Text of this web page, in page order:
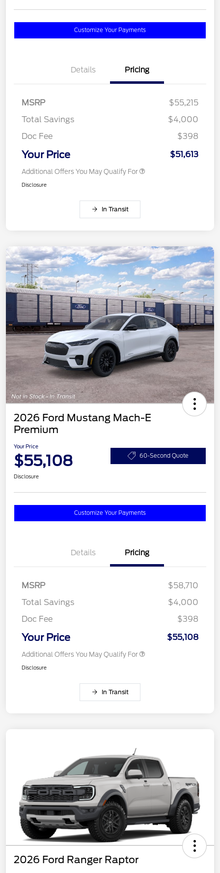
Customize Your Payments
Details Pricing
MSRP
$55,215
Total Savings
$4,000
Doc Fee
$398
Your Price $51,613
Additional Offers You May Qualify For
Disclosure
In Transit
2026 Ford Mustang Mach-E
Premium
Your Price
$55,108 60-Second Quote
Disclosure
Customize Your Payments
Details Pricing
MSRP
$58,710
Total Savings
$4,000
Doc Fee
$398
Your Price $55,108
Additional Offers You May Qualify For
Disclosure
In Transit
2026 Ford Ranger Raptor